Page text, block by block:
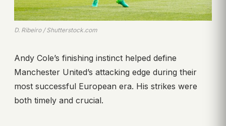
D. Ribeiro / Shutterstock.com
Andy Cole’s finishing instinct helped define
Manchester United’s attacking edge during their
most successful European era. His strikes were
both timely and crucial.